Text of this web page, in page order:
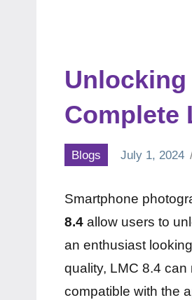
Unlocking
Complete
Blogs July 1, 2024
Smartphone
8.4 allow users to
an enthusiast
quality, LMC 8.4
compatible with the